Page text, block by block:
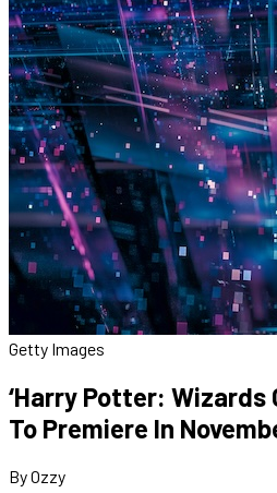
Getty Images
‘Harry Potter: Wizards
To Premiere In
By Ozzy